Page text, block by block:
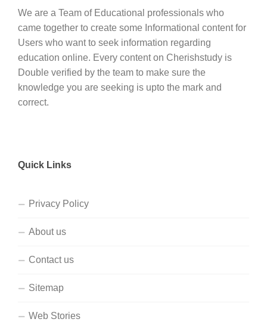
We are a Team of Educational professionals who
came together to create some Informational content for
Users who want to seek information regarding
education online. Every content on Cherishstudy is
Double verified by the team to make sure the
knowledge you are seeking is upto the mark and
correct.
Quick Links
Privacy Policy
About us
Contact us
Sitemap
Web Stories